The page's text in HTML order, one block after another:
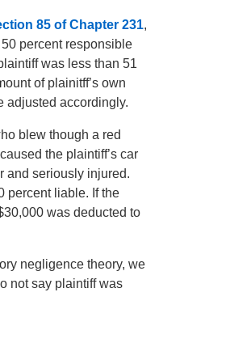
85 of Chapter 231,
percent responsible
was less than 51
of plainitff’s own
adjusted accordingly.
blew though a red
the plaintiff’s car
and seriously injured.
percent liable. If the
was deducted to
negligence theory, we
not say plaintiff was